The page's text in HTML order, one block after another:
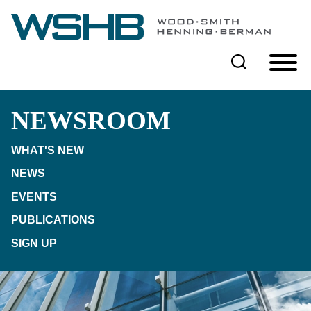
Cookie Settings
Main Content
Main Menu
NEWSROOM
WHAT'S NEW
NEWS
EVENTS
PUBLICATIONS
SIGN UP